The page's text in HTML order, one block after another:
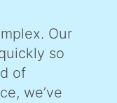
Our
so
of
we’ve